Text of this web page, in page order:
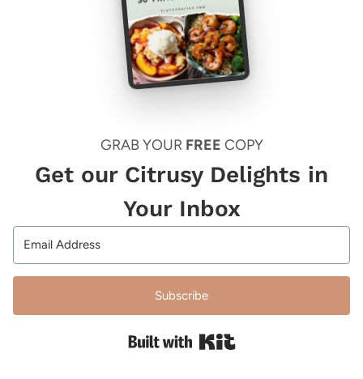
GRAB YOUR FREE COPY
Get our Citrusy Delights in
Your Inbox
Subscribe
Built with Kit